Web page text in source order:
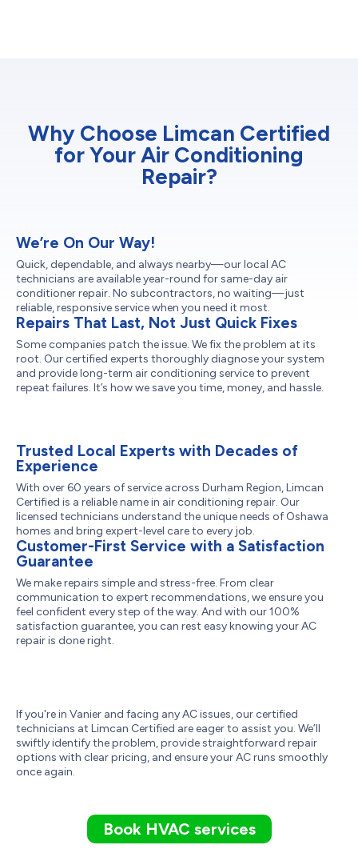
Why Choose Limcan Certified
for Your Air Conditioning
Repair?
We’re On Our Way!
Quick, dependable, and always nearby—our local AC
technicians are available year-round for same-day air
conditioner repair. No subcontractors, no waiting—just
reliable, responsive service when you need it most.
Repairs That Last, Not Just Quick Fixes
Some companies patch the issue. We fix the problem at its
root. Our certified experts thoroughly diagnose your system
and provide long-term air conditioning service to prevent
repeat failures. It’s how we save you time, money, and hassle.
Trusted Local Experts with Decades of
Experience
With over 60 years of service across Durham Region, Limcan
Certified is a reliable name in air conditioning repair. Our
licensed technicians understand the unique needs of Oshawa
homes and bring expert-level care to every job.
Customer-First Service with a Satisfaction
Guarantee
We make repairs simple and stress-free. From clear
communication to expert recommendations, we ensure you
feel confident every step of the way. And with our 100%
satisfaction guarantee, you can rest easy knowing your AC
repair is done right.
If you're in Vanier and facing any AC issues, our certified
technicians at Limcan Certified are eager to assist you. We’ll
swiftly identify the problem, provide straightforward repair
options with clear pricing, and ensure your AC runs smoothly
once again.
Book HVAC services